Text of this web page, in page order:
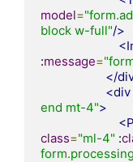
model=
block w-full"/>
:message=
</
<div
end mt-4">
class="ml-4" :